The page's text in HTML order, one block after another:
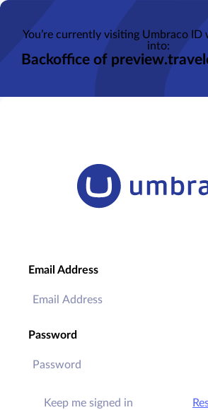
Email Address
Password
Keep me signed in
You’re currently visiting Umbraco
into:
Backoffice of